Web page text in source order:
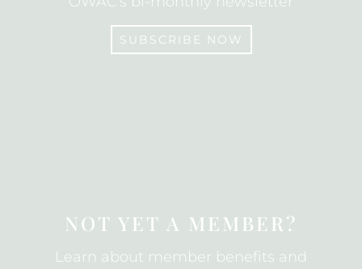
SUBSCRIBE NOW
NOT YET A MEMBER?
Learn about member benefits and